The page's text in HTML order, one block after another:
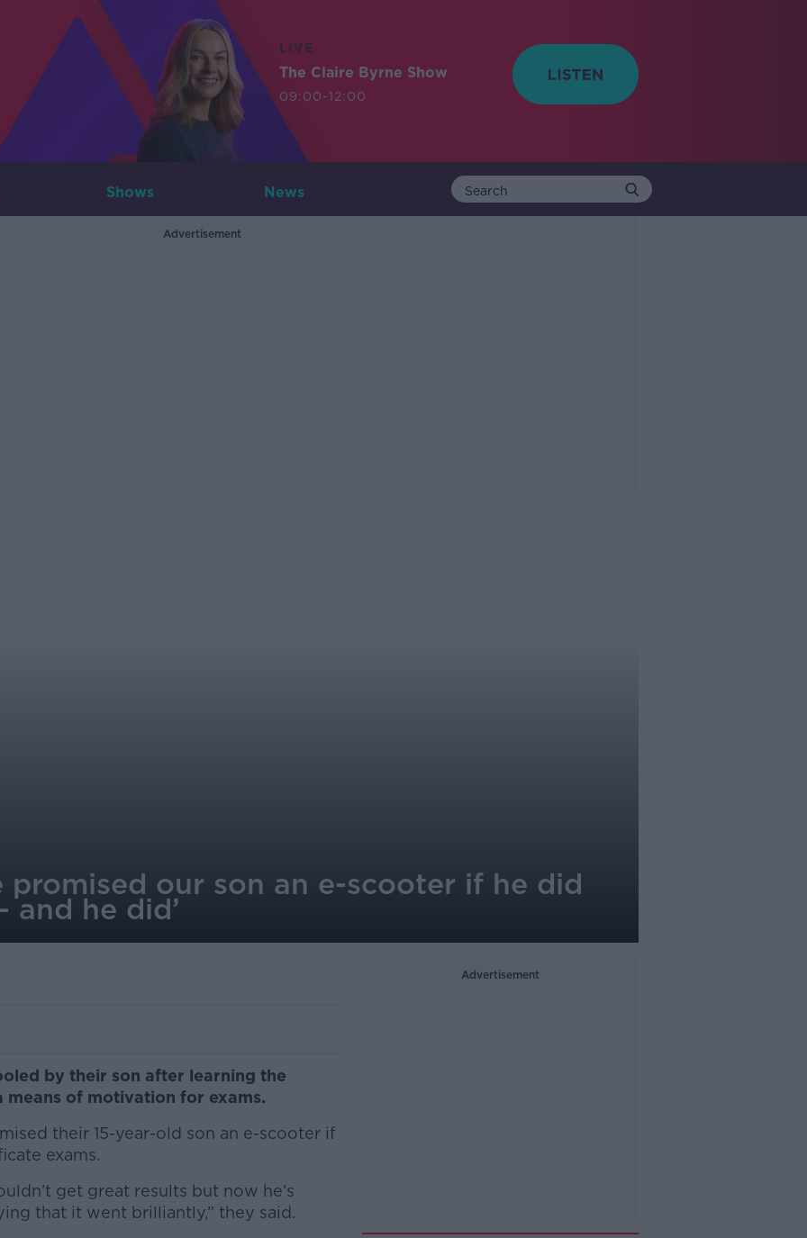
LIVE
The Claire Byrne Show
09:00-12:00
Shows News
Advertisement
promised our son an e-scooter if he did
and he did’
by their son after learning the
means of motivation for exams.
their 15-year-old son an e-scooter if
exams.
get great results but now he’s
that it went brilliantly,” they said.
Advertisement